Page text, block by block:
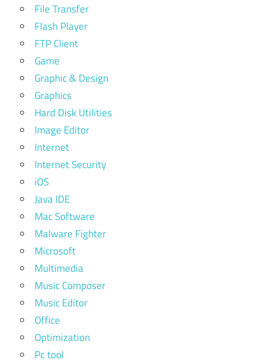
File Transfer
Flash Player
FTP Client
Game
Graphic & Design
Graphics
Hard Disk Utilities
Image Editor
Internet
Internet Security
iOS
Java IDE
Mac Software
Malware Fighter
Microsoft
Multimedia
Music Composer
Music Editor
Office
Optimization
Pc tool